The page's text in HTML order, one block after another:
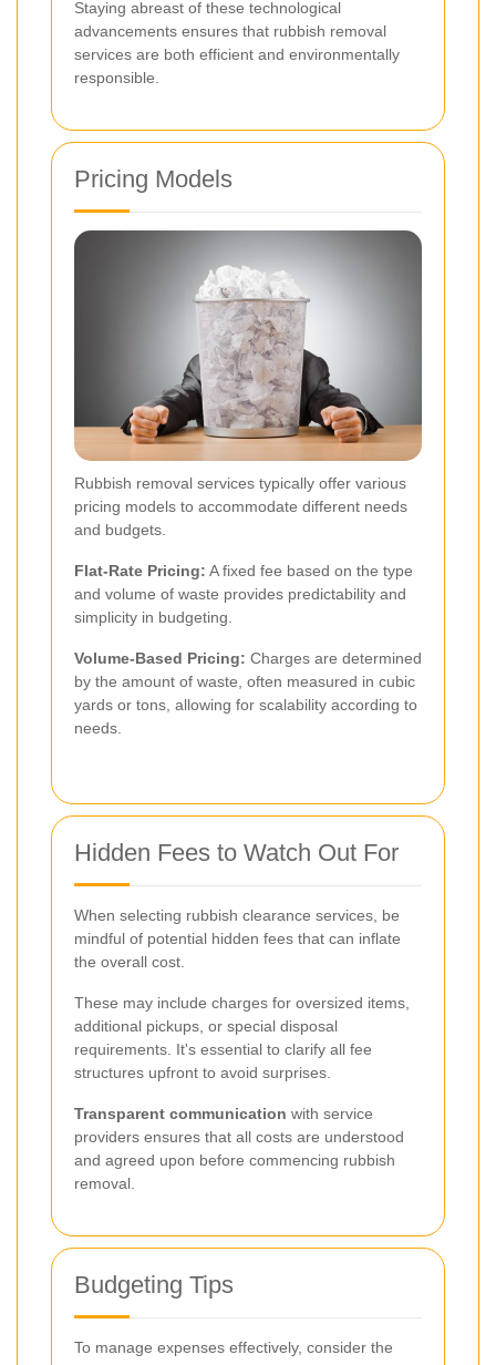
Staying abreast of these technological
advancements ensures that rubbish removal
services are both efficient and environmentally
responsible.
Pricing Models
Rubbish removal services typically offer various
pricing models to accommodate different needs
and budgets.
Flat-Rate Pricing: A fixed fee based on the type
and volume of waste provides predictability and
simplicity in budgeting.
Volume-Based Pricing: Charges are determined
by the amount of waste, often measured in cubic
yards or tons, allowing for scalability according to
needs.
Hidden Fees to Watch Out For
When selecting rubbish clearance services, be
mindful of potential hidden fees that can inflate
the overall cost.
These may include charges for oversized items,
additional pickups, or special disposal
requirements. It's essential to clarify all fee
structures upfront to avoid surprises.
Transparent communication with service
providers ensures that all costs are understood
and agreed upon before commencing rubbish
removal.
Budgeting Tips
To manage expenses effectively, consider the